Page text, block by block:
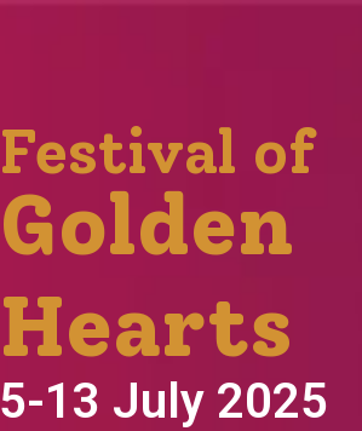
Festival of
Golden
Hearts
5-13 July 2025